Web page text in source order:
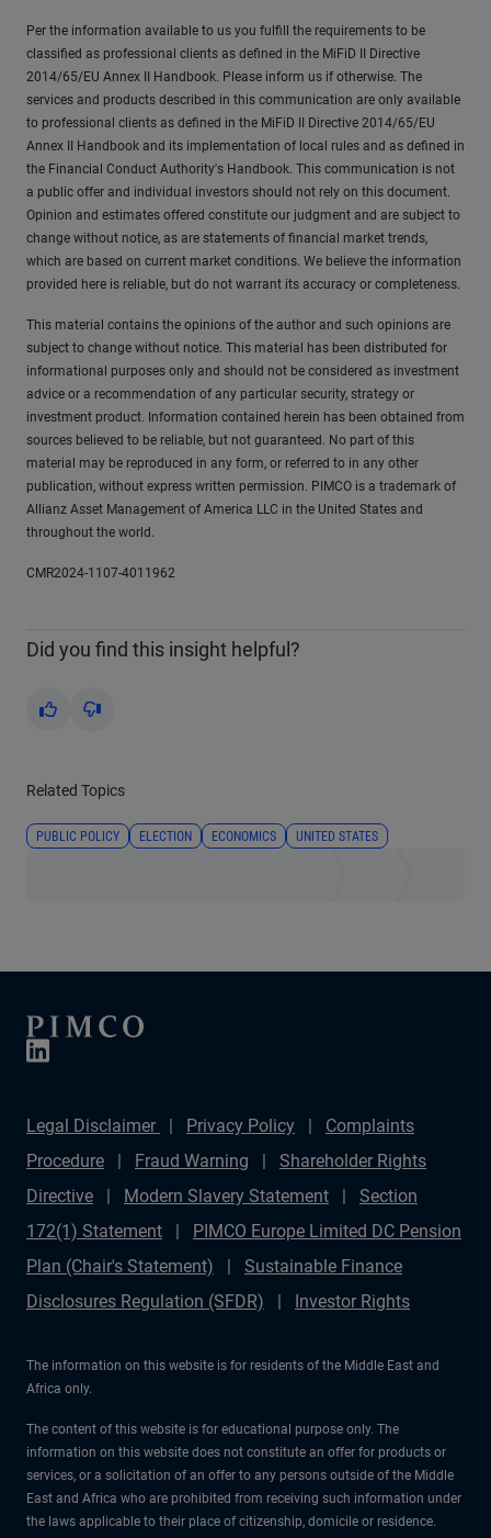
Per the information available to us you fulfill the requirements to be
classified as professional clients as defined in the MiFiD II Directive
2014/65/EU Annex II Handbook. Please inform us if otherwise. The
services and products described in this communication are only available
to professional clients as defined in the MiFiD II Directive 2014/65/EU
Annex II Handbook and its implementation of local rules and as defined in
the Financial Conduct Authority's Handbook. This communication is not
a public offer and individual investors should not rely on this document.
Opinion and estimates offered constitute our judgment and are subject to
change without notice, as are statements of financial market trends,
which are based on current market conditions. We believe the information
provided here is reliable, but do not warrant its accuracy or completeness.
This material contains the opinions of the author and such opinions are
subject to change without notice. This material has been distributed for
informational purposes only and should not be considered as investment
advice or a recommendation of any particular security, strategy or
investment product. Information contained herein has been obtained from
sources believed to be reliable, but not guaranteed. No part of this
material may be reproduced in any form, or referred to in any other
publication, without express written permission. PIMCO is a trademark of
Allianz Asset Management of America LLC in the United States and
throughout the world.
CMR2024-1107-4011962
Did you find this insight helpful?
Yes No
Related Topics
PUBLIC POLICY ELECTION ECONOMICS UNITED STATES
Legal Disclaimer Privacy Policy
Complaints
Procedure
Fraud Warning
Shareholder Rights
Directive
Modern Slavery Statement
Section
172(1) Statement
PIMCO Europe Limited DC Pension
Plan (Chair's Statement)
Sustainable Finance
Disclosures Regulation (SFDR)
Investor Rights
The information on this website is for residents of the Middle East and
Africa only.
The content of this website is for educational purpose only. The
information on this website does not constitute an offer for products or
services, or a solicitation of an offer to any persons outside of the Middle
East and Africa who are prohibited from receiving such information under
the laws applicable to their place of citizenship, domicile or residence.